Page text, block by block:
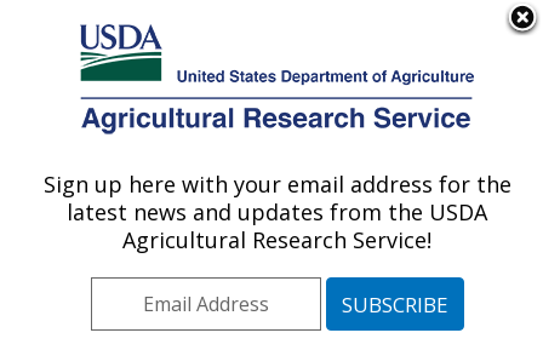
Here's how you know
Agricultural Research Service
U.S. DEPARTMENT OF AGRICULTURE
Northwest Irrigation and Soils Research:
Kimberly, ID
Pacific West Area Kimberly, Idaho
Sign up here with your email address for the
latest news and updates from the USDA
Agricultural Research Service!